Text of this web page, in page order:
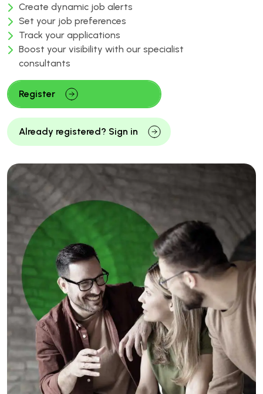
Create dynamic job alerts
Set your job preferences
Track your applications
Boost your visibility with our specialist
consultants
Register
Already registered? Sign in